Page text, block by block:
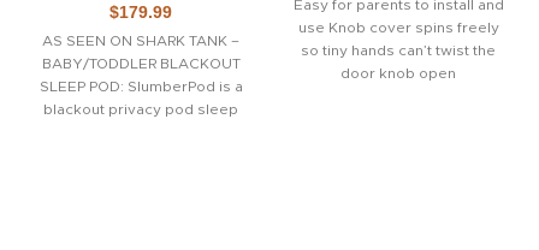
$179.99
AS SEEN ON SHARK TANK –
BABY/TODDLER BLACKOUT
SLEEP POD: SlumberPod is a
blackout privacy pod sleep
Easy for parents to install and
use Knob cover spins freely
so tiny hands can’t twist the
door knob open